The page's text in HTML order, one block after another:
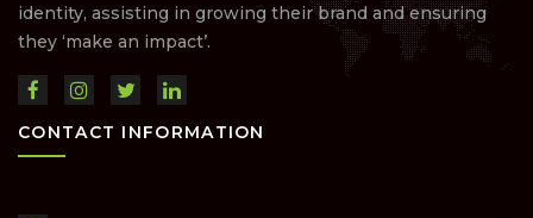
identity, assisting in growing their brand and ensuring
they ‘make an impact’.
CONTACT INFORMATION